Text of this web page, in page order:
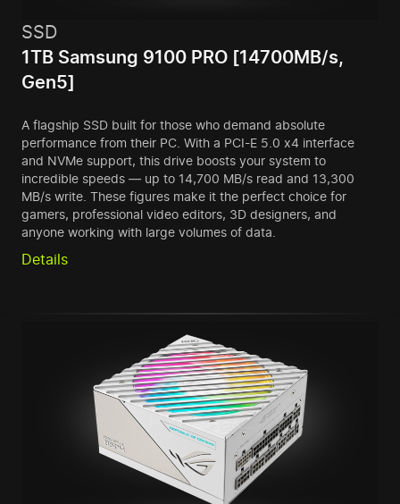
SSD
1TB Samsung 9100 PRO [14700MB/s,
Gen5]
A flagship SSD built for those who demand absolute
performance from their PC. With a PCI-E 5.0 x4 interface
and NVMe support, this drive boosts your system to
incredible speeds — up to 14,700 MB/s read and 13,300
MB/s write. These figures make it the perfect choice for
gamers, professional video editors, 3D designers, and
anyone working with large volumes of data.
Details